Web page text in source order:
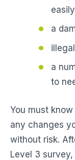
a
a
to
You must
any changes
without risk.
Level 3